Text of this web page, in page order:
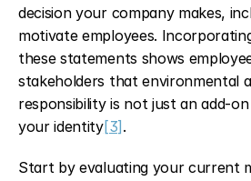
decision your company makes,
motivate employees.
these statements shows
stakeholders that environmental
responsibility is not just an add-
your identity[3] .
Start by evaluating your current